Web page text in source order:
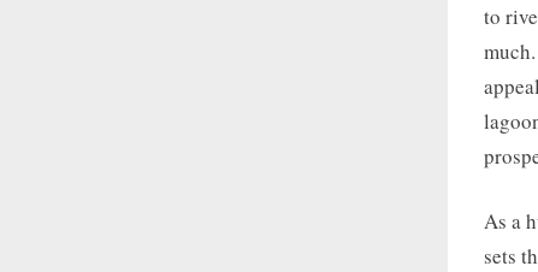
to
As a
sets